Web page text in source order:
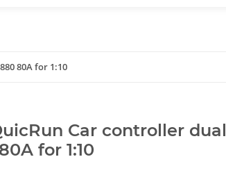
80A for 1:10
Car controller dual
for 1:10